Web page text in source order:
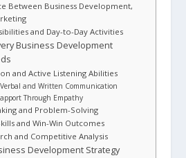
Between Business Development,
and Day-to-Day Activities
Business Development
and Active Listening Abilities
and Written Communication
Through Empathy
and Problem-Solving
and Win-Win Outcomes
and Competitive Analysis
Development Strategy